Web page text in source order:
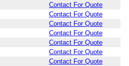
Contact For Quote
Contact For Quote
Contact For Quote
Contact For Quote
Contact For Quote
Contact For Quote
Contact For Quote